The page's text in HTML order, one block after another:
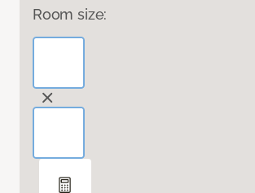
Room size: